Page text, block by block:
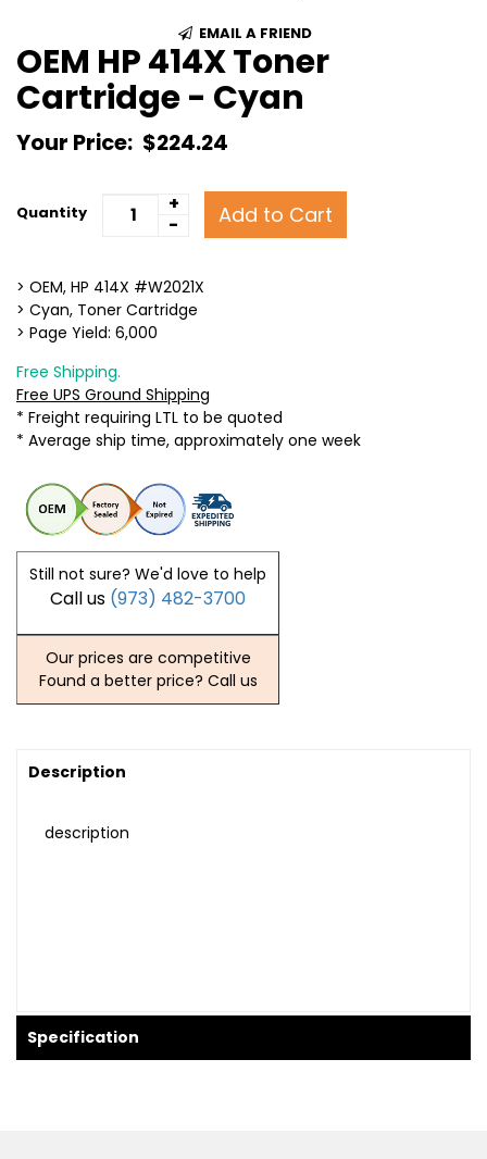
EMAIL A FRIEND
OEM HP 414X Toner
Cartridge - Cyan
Your Price: $224.24
Quantity
+
-
Add to Cart
> OEM, HP 414X #W2021X
> Cyan, Toner Cartridge
> Page Yield: 6,000
Free Shipping.
Free UPS Ground Shipping
* Freight requiring LTL to be quoted
* Average ship time, approximately one week
Still not sure? We'd love to help
Call us (973) 482-3700
Our prices are competitive
Found a better price? Call us
Description
description
Specification